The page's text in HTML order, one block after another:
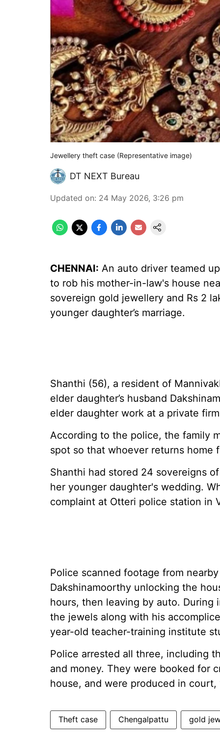
Jewellery theft case (Representative image)
DT NEXT Bureau
Updated on: 24 May 2026, 3:26 pm
CHENNAI: An auto driver teamed
to rob his mother-in-law's house
sovereign gold jewellery and Rs 2
younger daughter’s marriage.
Shanthi (56), a resident of
elder daughter’s husband
elder daughter work at a private
According to the police, the family
spot so that whoever returns home
Shanthi had stored 24 sovereigns
her younger daughter's wedding.
complaint at Otteri police station in
Police scanned footage from
Dakshinamoorthy unlocking the
hours, then leaving by auto.
the jewels along with his
year-old teacher-training institute
Police arrested all three, including
and money. They were booked for
house, and were produced in
Theft case Chengalpattu gold